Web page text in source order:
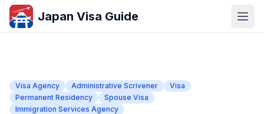
Japan Visa Guide
Visa Agency Administrative Scrivener
Visa
Permanent Residency
Spouse Visa
Immigration Services Agency